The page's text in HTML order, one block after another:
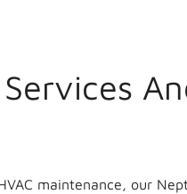
maintenance, our